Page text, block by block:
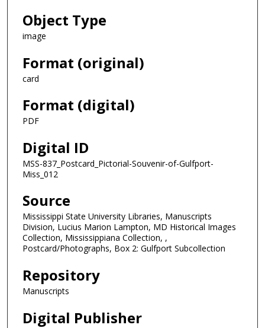
Object Type
image
Format (original)
card
Format (digital)
PDF
Digital ID
MSS-837_Postcard_Pictorial-Souvenir-of-Gulfport-
Miss_012
Source
Mississippi State University Libraries, Manuscripts
Division, Lucius Marion Lampton, MD Historical Images
Collection, Mississippiana Collection, ,
Postcard/Photographs, Box 2: Gulfport Subcollection
Repository
Manuscripts
Digital Publisher